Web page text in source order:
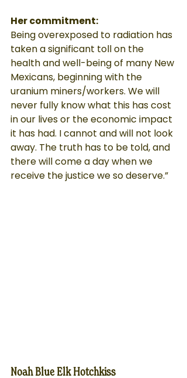
Her commitment:
Being overexposed to radiation has
taken a significant toll on the
health and well-being of many New
Mexicans, beginning with the
uranium miners/workers. We will
never fully know what this has cost
in our lives or the economic impact
it has had. I cannot and will not look
away. The truth has to be told, and
there will come a day when we
receive the justice we so deserve.”
Noah Blue Elk Hotchkiss